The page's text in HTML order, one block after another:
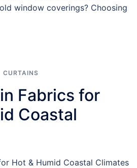
window coverings? Choosing
CURTAINS
Fabrics for
Coastal
Hot & Humid Coastal Climates